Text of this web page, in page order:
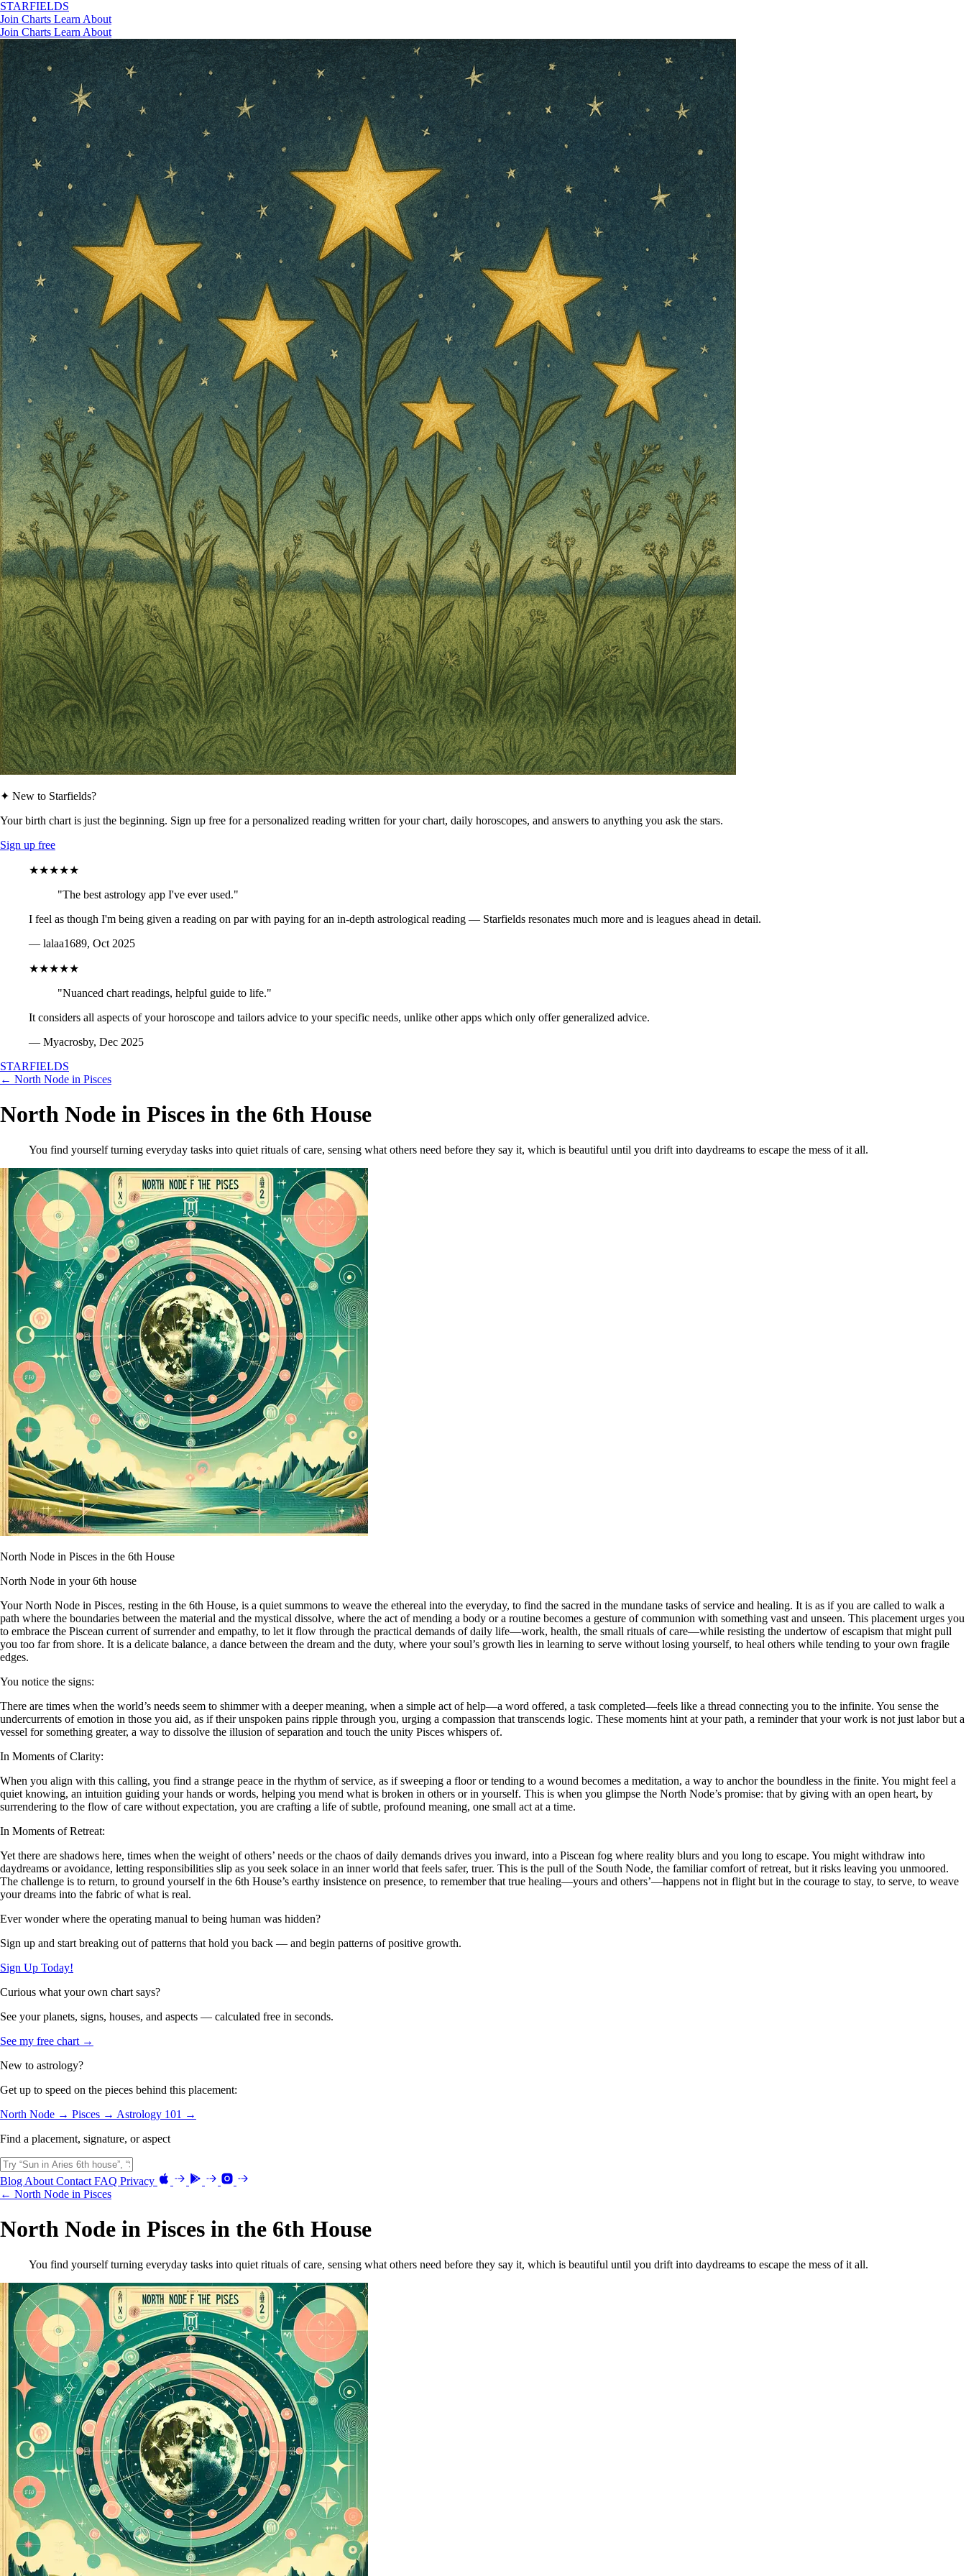
STARFIELDS
Join Charts Learn About
Join Charts Learn About
✦ New to Starfields?
Your birth chart is just the beginning. Sign up free for a personalized reading written for your chart, daily horoscopes, and answers to anything you ask the stars.
Sign up free
★★★★★
"The best astrology app I've ever used."
I feel as though I'm being given a reading on par with paying for an in-depth astrological reading — Starfields resonates much more and is leagues ahead in detail.
— lalaa1689, Oct 2025
★★★★★
"Nuanced chart readings, helpful guide to life."
It considers all aspects of your horoscope and tailors advice to your specific needs, unlike other apps which only offer generalized advice.
— Myacrosby, Dec 2025
STARFIELDS
← North Node in Pisces
North Node in Pisces in the 6th House
You find yourself turning everyday tasks into quiet rituals of care, sensing what others need before they say it, which is beautiful until you drift into daydreams to escape the mess of it all.
North Node in Pisces in the 6th House
North Node in your 6th house
Your North Node in Pisces, resting in the 6th House, is a quiet summons to weave the ethereal into the everyday, to find the sacred in the mundane tasks of service and healing. It is as if you are called to walk a
path where the boundaries between the material and the mystical dissolve, where the act of mending a body or a routine becomes a gesture of communion with something vast and unseen. This placement urges you
to embrace the Piscean current of surrender and empathy, to let it flow through the practical demands of daily life—work, health, the small rituals of care—while resisting the undertow of escapism that might pull
you too far from shore. It is a delicate balance, a dance between the dream and the duty, where your soul’s growth lies in learning to serve without losing yourself, to heal others while tending to your own fragile
edges.
You notice the signs:
There are times when the world’s needs seem to shimmer with a deeper meaning, when a simple act of help—a word offered, a task completed—feels like a thread connecting you to the infinite. You sense the
undercurrents of emotion in those you aid, as if their unspoken pains ripple through you, urging a compassion that transcends logic. These moments hint at your path, a reminder that your work is not just labor but a
vessel for something greater, a way to dissolve the illusion of separation and touch the unity Pisces whispers of.
In Moments of Clarity:
When you align with this calling, you find a strange peace in the rhythm of service, as if sweeping a floor or tending to a wound becomes a meditation, a way to anchor the boundless in the finite. You might feel a
quiet knowing, an intuition guiding your hands or words, helping you mend what is broken in others or in yourself. This is when you glimpse the North Node’s promise: that by giving with an open heart, by
surrendering to the flow of care without expectation, you are crafting a life of subtle, profound meaning, one small act at a time.
In Moments of Retreat:
Yet there are shadows here, times when the weight of others’ needs or the chaos of daily demands drives you inward, into a Piscean fog where reality blurs and you long to escape. You might withdraw into
daydreams or avoidance, letting responsibilities slip as you seek solace in an inner world that feels safer, truer. This is the pull of the South Node, the familiar comfort of retreat, but it risks leaving you unmoored.
The challenge is to return, to ground yourself in the 6th House’s earthy insistence on presence, to remember that true healing—yours and others’—happens not in flight but in the courage to stay, to serve, to weave
your dreams into the fabric of what is real.
Ever wonder where the operating manual to being human was hidden?
Sign up and start breaking out of patterns that hold you back — and begin patterns of positive growth.
Sign Up Today!
Curious what your own chart says?
See your planets, signs, houses, and aspects — calculated free in seconds.
See my free chart →
New to astrology?
Get up to speed on the pieces behind this placement:
North Node → Pisces → Astrology 101 →
Find a placement, signature, or aspect
Blog About Contact FAQ Privacy
← North Node in Pisces
North Node in Pisces in the 6th House
You find yourself turning everyday tasks into quiet rituals of care, sensing what others need before they say it, which is beautiful until you drift into daydreams to escape the mess of it all.